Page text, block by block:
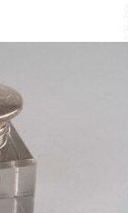
to a group?